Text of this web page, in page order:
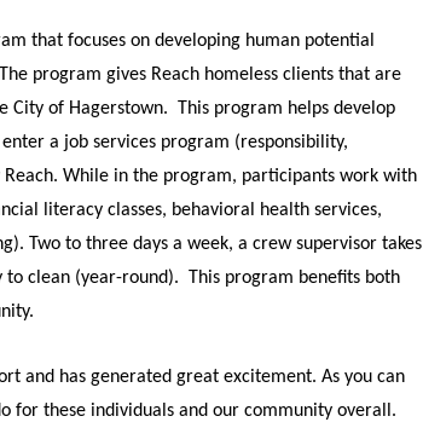
that focuses on developing human potential
The program gives Reach homeless clients that are
City of Hagerstown.
This program helps develop
a job services program (responsibility,
While in the program, participants work with
literacy classes, behavioral health services,
Two to three days a week, a crew supervisor takes
clean (year-round).
This program benefits both
and has generated great excitement. As you can
for these individuals and our community overall.